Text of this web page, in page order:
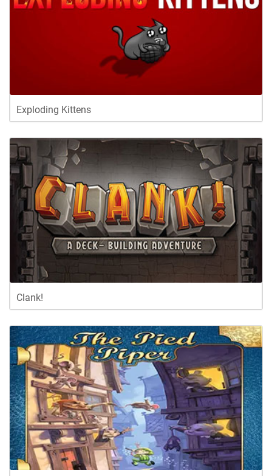
Exploding Kittens
Clank!